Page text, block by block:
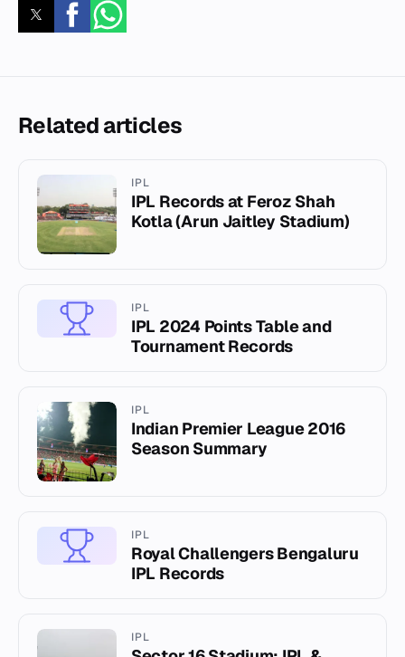
Related articles
IPL
IPL Records at Feroz Shah
Kotla (Arun Jaitley Stadium)
IPL
IPL 2024 Points Table and
Tournament Records
IPL
Indian Premier League 2016
Season Summary
IPL
Royal Challengers Bengaluru
IPL Records
IPL